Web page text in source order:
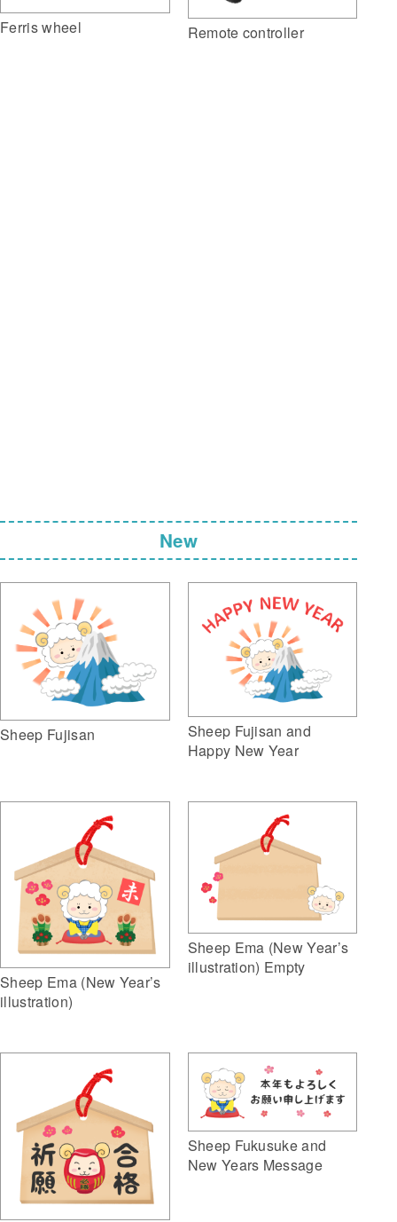
Ferris wheel Remote controller
New
Sheep Fujisan
Sheep Fujisan and
Happy New Year
Sheep Ema (New Year’s
illustration)
Sheep Ema (New Year’s
illustration) Empty
Sheep Fukusuke and
New Years Message